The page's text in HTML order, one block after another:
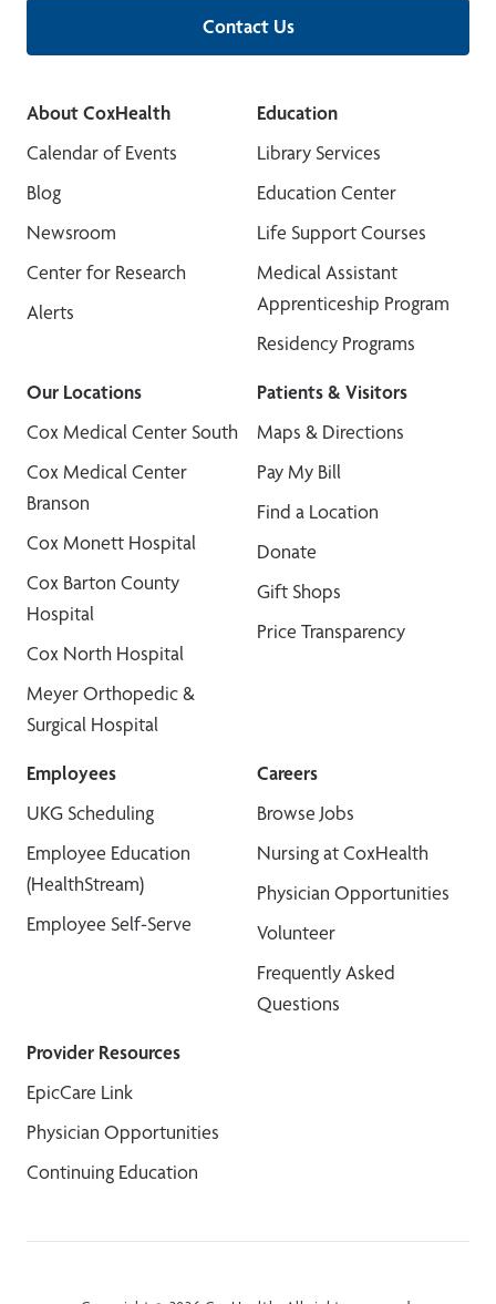
Contact Us
About CoxHealth
Calendar of Events
Blog
Newsroom
Center for Research
Alerts
Education
Library Services
Education Center
Life Support Courses
Medical Assistant
Apprenticeship Program
Residency Programs
Our Locations
Cox Medical Center South
Cox Medical Center
Branson
Cox Monett Hospital
Cox Barton County
Hospital
Cox North Hospital
Meyer Orthopedic &
Surgical Hospital
Patients & Visitors
Maps & Directions
Pay My Bill
Find a Location
Donate
Gift Shops
Price Transparency
Employees
UKG Scheduling
Employee Education
(HealthStream)
Employee Self-Serve
Careers
Browse Jobs
Nursing at CoxHealth
Physician Opportunities
Volunteer
Frequently Asked
Questions
Provider Resources
EpicCare Link
Physician Opportunities
Continuing Education